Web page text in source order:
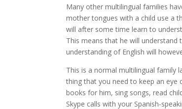
Many other multilingual families
mother tongues with a child use a
will after some time learn to
This means that he will understand
understanding of English will
This is a normal multilingual family
thing that you need to keep an eye
books for him, sing songs, read
Skype calls with your Spanish-